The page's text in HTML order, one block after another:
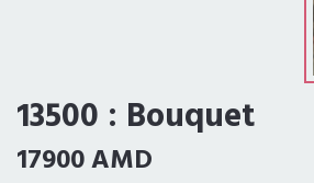
13500 : Bouquet
17900 AMD